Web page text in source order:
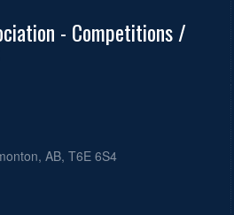
- Competitions /
AB, T6E 6S4